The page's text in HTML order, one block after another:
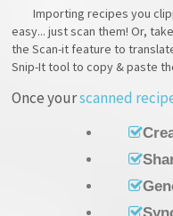
Importing recipes you
easy... just scan them! Or,
the Scan-it feature to
Snip-It tool to copy & paste
Once yourscanned